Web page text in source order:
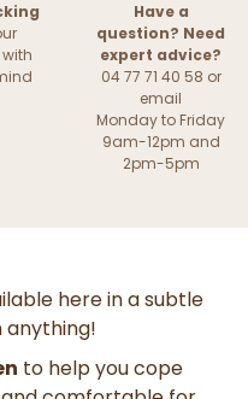
Have a
question? Need
expert advice?
04 77 71 40 58 or
email
Monday to Friday
9am-12pm and
2pm-5pm
here in a subtle
anything!
to help you cope